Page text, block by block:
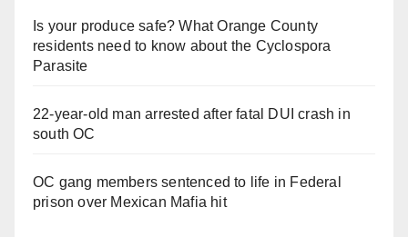
Is your produce safe? What Orange County
residents need to know about the Cyclospora
Parasite
22-year-old man arrested after fatal DUI crash in
south OC
OC gang members sentenced to life in Federal
prison over Mexican Mafia hit